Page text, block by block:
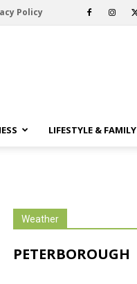
Policy
LIFESTYLE & FAMILY
Weather
PETERBOROUGH